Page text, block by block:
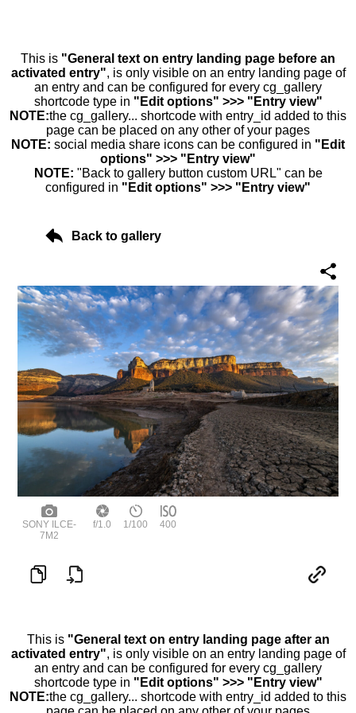
This is "General text on entry landing page before an
activated entry", is only visible on an entry landing page of
an entry and can be configured for every cg_gallery
shortcode type in "Edit options" >>> "Entry view"
NOTE:the cg_gallery... shortcode with entry_id added to this
page can be placed on any other of your pages
NOTE: social media share icons can be configured in "Edit
options" >>> "Entry view"
NOTE: "Back to gallery button custom URL" can be
configured in "Edit options" >>> "Entry view"
Back to gallery
SONY ILCE-
7M2
f/1.0 1/100 400
This is "General text on entry landing page after an
activated entry", is only visible on an entry landing page of
an entry and can be configured for every cg_gallery
shortcode type in "Edit options" >>> "Entry view"
NOTE:the cg_gallery... shortcode with entry_id added to this